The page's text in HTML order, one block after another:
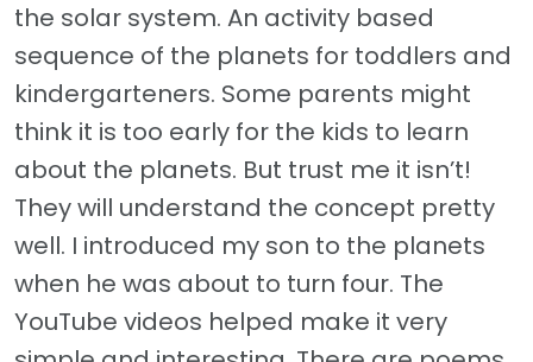
the solar system. An activity based
sequence of the planets for toddlers and
kindergarteners. Some parents might
think it is too early for the kids to learn
about the planets. But trust me it isn’t!
They will understand the concept pretty
well. I introduced my son to the planets
when he was about to turn four. The
YouTube videos helped make it very